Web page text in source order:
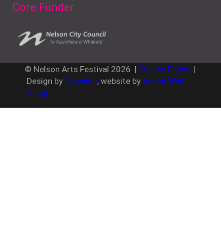
Core Funder
© Nelson Arts Festival 2026 | Privacy Policy|
Design by Downing, website by Avoca Web
Design